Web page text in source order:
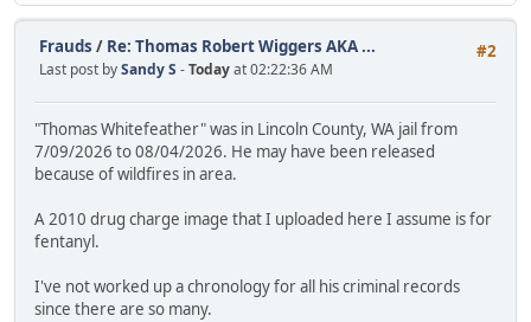
#2
Frauds / Re: Thomas Robert Wiggers AKA ...
Last post bySandy S -Todayat 02:22:36 AM
"Thomas Whitefeather" was in Lincoln County, WA jail from
7/09/2026 to 08/04/2026. He may have been released
because of wildfires in area.
A 2010 drug charge image that I uploaded here I assume is for
fentanyl.
I've not worked up a chronology for all his criminal records
since there are so many.